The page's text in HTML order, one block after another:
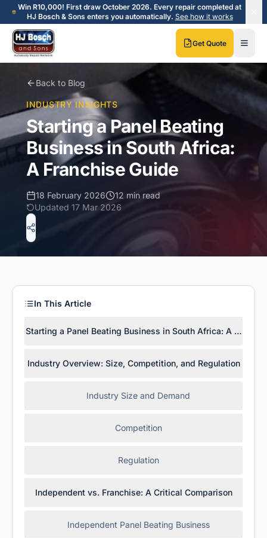
Skip to main content
Skip to main content
Win R10,000! First draw October 2026. Every repair completed at
HJ Bosch & Sons enters you automatically. See how it works
Get Quote
Back to Blog
INDUSTRY INSIGHTS
Starting a Panel Beating
Business in South Africa:
A Franchise Guide
18 February 2026
12 min read
Updated 17 Mar 2026
In This Article
Starting a Panel Beating Business in South Africa: A
Industry Overview: Size, Competition, and Regulation
Industry Size and Demand
Competition
Regulation
Independent vs. Franchise: A Critical Comparison
Independent Panel Beating Business